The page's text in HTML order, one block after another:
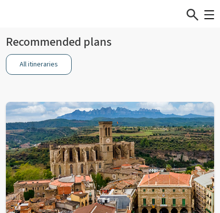
Recommended plans
All itineraries